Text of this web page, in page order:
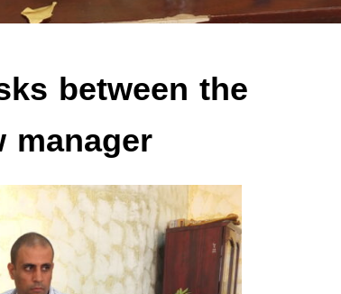
between the